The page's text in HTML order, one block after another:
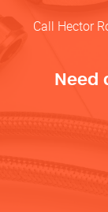
Call Hector
Need